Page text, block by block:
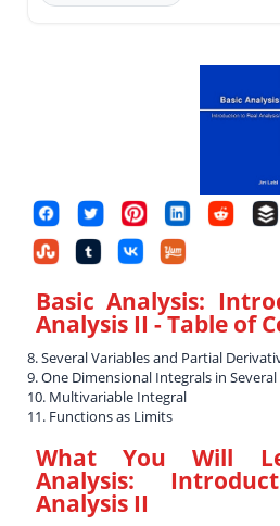
Basic Analysis:
Analysis II - Table of
8. Several Variables and Partial
9. One Dimensional Integrals in
10. Multivariable Integral
11. Functions as Limits
What You Will
Analysis:
Analysis II